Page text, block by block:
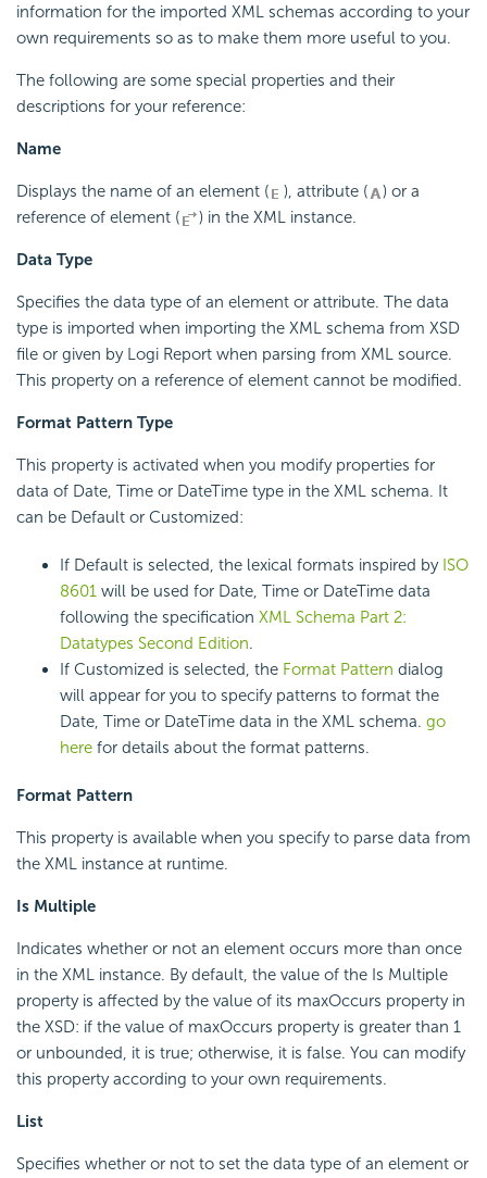
information for the imported XML schemas according to your
own requirements so as to make them more useful to you.
The following are some special properties and their
descriptions for your reference:
Name
Displays the name of an element ( ), attribute (
) or a
reference of element (
) in the XML instance.
Data Type
Specifies the data type of an element or attribute. The data
type is imported when importing the XML schema from XSD
file or given by Logi Report when parsing from XML source.
This property on a reference of element cannot be modified.
Format Pattern Type
This property is activated when you modify properties for
data of Date, Time or DateTime type in the XML schema. It
can be Default or Customized:
If Default is selected, the lexical formats inspired by ISO
8601 will be used for Date, Time or DateTime data
following the specification XML Schema Part 2:
Datatypes Second Edition.
If Customized is selected, the Format Pattern dialog
will appear for you to specify patterns to format the
Date, Time or DateTime data in the XML schema. go
here for details about the format patterns.
Format Pattern
This property is available when you specify to parse data from
the XML instance at runtime.
Is Multiple
Indicates whether or not an element occurs more than once
in the XML instance. By default, the value of the Is Multiple
property is affected by the value of its maxOccurs property in
the XSD: if the value of maxOccurs property is greater than 1
or unbounded, it is true; otherwise, it is false. You can modify
this property according to your own requirements.
List
Specifies whether or not to set the data type of an element or